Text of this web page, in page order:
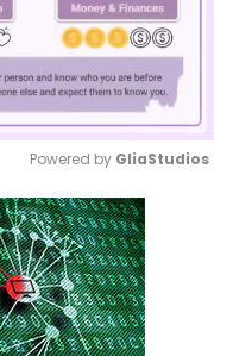
Mute
Powered by GliaStudios